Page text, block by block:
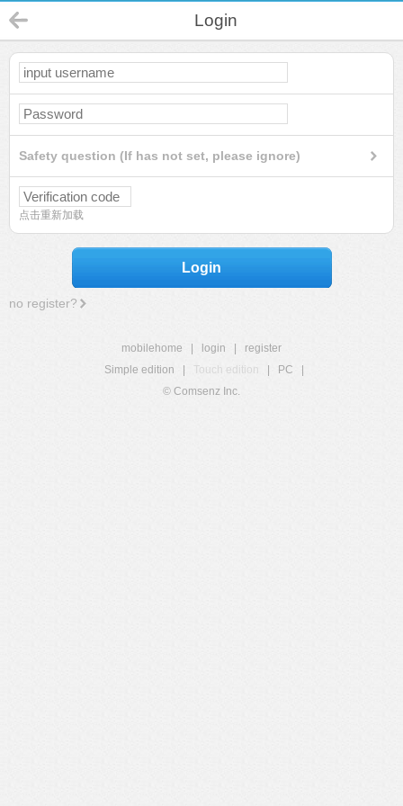
Login
Safety question (If has not set, please ignore)
点击重新加载
Login
no register?
mobilehome login
register
Simple edition
Touch edition PC
© Comsenz Inc.